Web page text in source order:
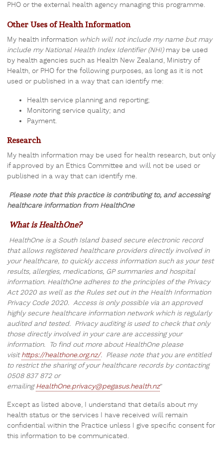
PHO or the external health agency managing this programme.
Other Uses of Health Information
My health information which will not include my name but may
include my National Health Index Identifier (NHI)may be used
by health agencies such as Health New Zealand, Ministry of
Health, or PHO for the following purposes, as long as it is not
used or published in a way that can identify me:
Health service planning and reporting;
Monitoring service quality; and
Payment.
Research
My health information may be used for health research, but only
if approved by an Ethics Committee and will not be used or
published in a way that can identify me.
Please note that this practice is contributing to, and accessing
healthcare information from HealthOne
What is HealthOne?
HealthOne is a South Island based secure electronic record
that allows registered healthcare providers directly involved in
your healthcare, to quickly access information such as your test
results, allergies, medications, GP summaries and hospital
information. HealthOne adheres to the principles of the Privacy
Act 2020 as well as the Rules set out in the Health Information
Privacy Code 2020. Access is only possible via an approved
highly secure healthcare information network which is regularly
audited and tested. Privacy auditing is used to check that only
those directly involved in your care are accessing your
information. To find out more about HealthOne please
visithttps://healthone.org.nz/. Please note that you are entitled
to restrict the sharing of your healthcare records by contacting
0508 837 872 or
emailingHealthOne.privacy@pegasus.health.nz”
Except as listed above, I understand that details about my
health status or the services I have received will remain
confidential within the Practice unless I give specific consent for
this information to be communicated.